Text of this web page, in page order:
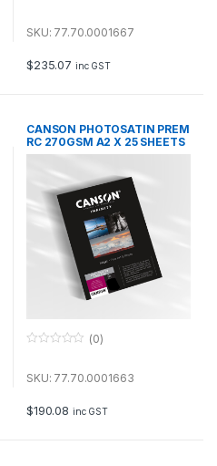
u
f
5
SKU: 77.70.0001667
$235.07 inc GST
CANSON PHOTOSATIN PREM
RC 270GSM A2 X 25 SHEETS
u
f
5
(0)
SKU: 77.70.0001663
$190.08 inc GST